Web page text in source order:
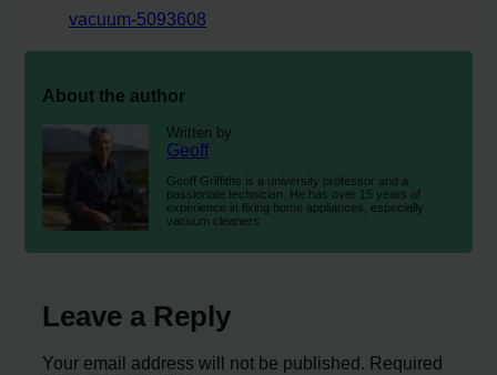
vacuum-5093608
About the author
Written by
Geoff
Geoff Griffiths is a university professor and a
passionate technician. He has over 15 years of
experience in fixing home appliances, especially
vacuum cleaners.
Leave a Reply
Your email address will not be published. Required